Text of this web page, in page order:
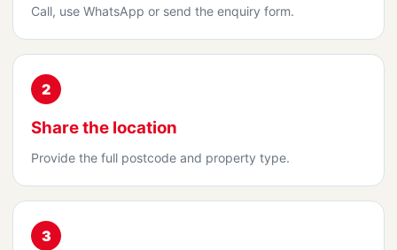
Call, use WhatsApp or send the enquiry form.
2
Share the location
Provide the full postcode and property type.
3